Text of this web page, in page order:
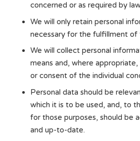
concerned or as required by
We will only retain personal
necessary for the fulfillment of
We will collect personal
means and, where
or consent of the individual
Personal data should be
which it is to be used, and, to
for those purposes, should be
and up-to-date.